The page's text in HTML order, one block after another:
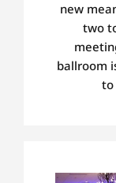
new
two
ballroom
to